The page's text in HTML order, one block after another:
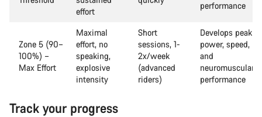
effort
performance
Zone 5 (90–
100%) –
Max Effort
Maximal
effort, no
speaking,
explosive
intensity
Short
sessions, 1-
2x/week
(advanced
riders)
Develops peak
power, speed,
and
neuromuscular
performance
Track your progress